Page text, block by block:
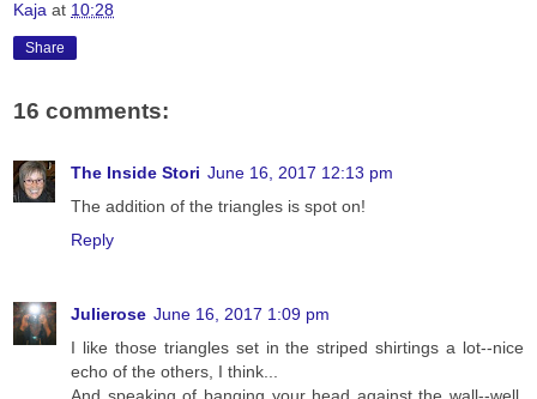
Kaja at 10:28
Share
16 comments:
The Inside Stori June 16, 2017 12:13 pm
The addition of the triangles is spot on!
Reply
Julierose June 16, 2017 1:09 pm
I like those triangles set in the striped shirtings a lot--nice
echo of the others, I think...